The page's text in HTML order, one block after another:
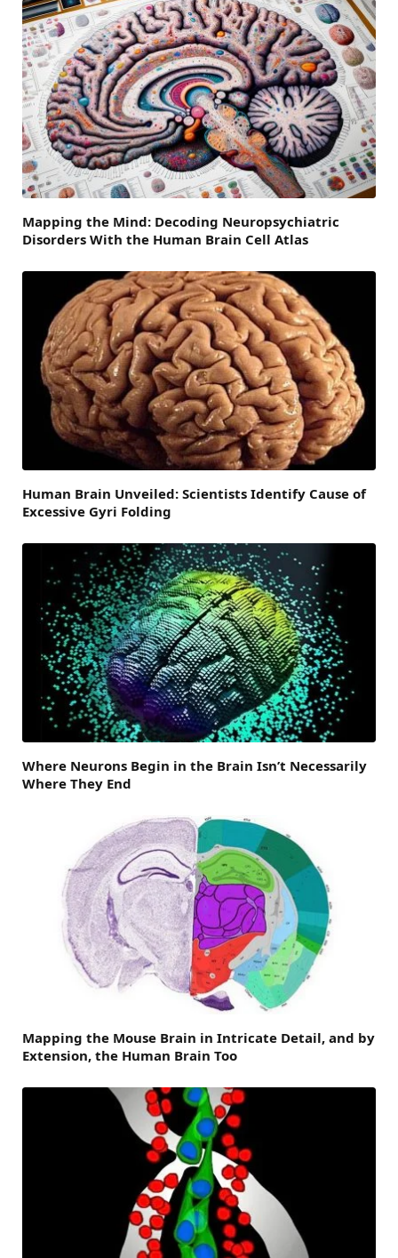
Mapping the Mind: Decoding Neuropsychiatric
Disorders With the Human Brain Cell Atlas
Human Brain Unveiled: Scientists Identify Cause of
Excessive Gyri Folding
Where Neurons Begin in the Brain Isn’t Necessarily
Where They End
Mapping the Mouse Brain in Intricate Detail, and by
Extension, the Human Brain Too